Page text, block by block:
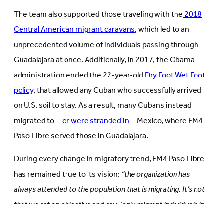
The team also supported those traveling with the2018
Central American migrant caravans, which led to an
unprecedented volume of individuals passing through
Guadalajara at once. Additionally, in 2017, the Obama
administration ended the 22-year-oldDry Foot Wet Foot
policy, that allowed any Cuban who successfully arrived
on U.S. soil to stay. As a result, many Cubans instead
migrated to—or were stranded in—Mexico, where FM4
Paso Libre served those in Guadalajara.
During every change in migratory trend, FM4 Paso Libre
has remained true to its vision:“the organization has
always attended to the population that is migrating. It’s not